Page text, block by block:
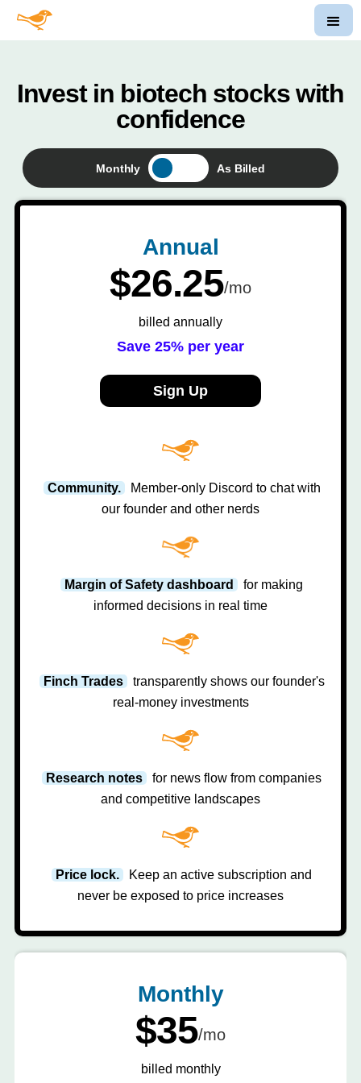
Invest in biotech stocks with
confidence
Monthly As Billed
Monthly
$35/mo
billed monthly
Annual
$26.25/mo
billed annually
Save 25% per year
Sign Up
Community.
Member-only Discord to chat with
our founder and other nerds
Margin of Safety dashboard
for making
informed decisions in real time
Finch Trades
transparently shows our founder's
real-money investments
Research notes
for news flow from companies
and competitive landscapes
Price lock.
Keep an active subscription and
never be exposed to price increases